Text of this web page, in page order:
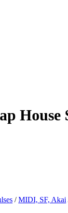
House
/MIDI, SF, Akai